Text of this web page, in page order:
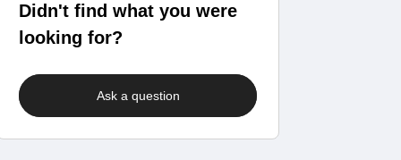
Didn't find what you were
looking for?
Ask a question